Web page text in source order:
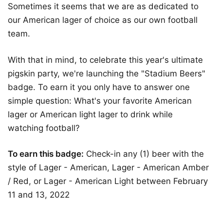
Sometimes it seems that we are as dedicated to
our American lager of choice as our own football
team.
With that in mind, to celebrate this year's ultimate
pigskin party, we're launching the "Stadium Beers"
badge. To earn it you only have to answer one
simple question: What's your favorite American
lager or American light lager to drink while
watching football?
To earn this badge: Check-in any (1) beer with the
style of Lager - American, Lager - American Amber
/ Red, or Lager - American Light between February
11 and 13, 2022